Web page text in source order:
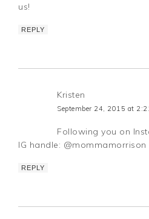
us!
REPLY
Kristen
September 24, 2015 at
Following you on
IG handle: @mommamorrison
REPLY